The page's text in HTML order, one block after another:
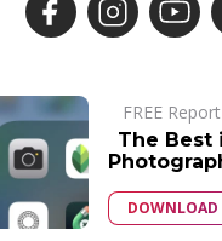
FREE
The Best
DOWNLOAD